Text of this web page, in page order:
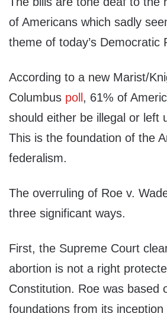
of Americans which sadly
theme of today’s Democratic
According to a new Marist/
Columbus poll , 61% of
should either be illegal or left
This is the foundation of the
federalism.
The overruling of Roe v.
three significant ways.
First, the Supreme Court
abortion is not a right
Constitution. Roe was based
foundations from its